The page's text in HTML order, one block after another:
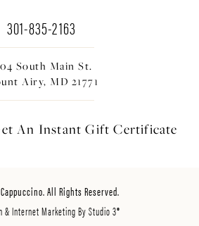
301-835-2163
South Main St.
Airy, MD 21771
An InstantGift Certificate
All Rights Reserved.
& Internet Marketing By Studio 3®